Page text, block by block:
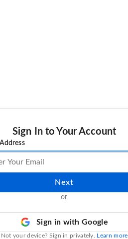
Sign In to Your Account
Next
or
Sign in with Google
Not your device? Sign in privately. Learn more